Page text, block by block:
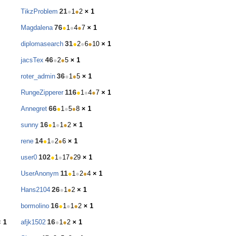
TikzProblem 21●1●2 × 1
Magdalena 76●1●4●7 × 1
diplomasearch 31●2●6●10 × 1
jacsTex 46●2●5 × 1
roter_admin 36●1●5 × 1
RungeZipperer 116●1●4●7 × 1
Annegret 66●1●5●8 × 1
sunny 16●1●1●2 × 1
rene 14●1●2●6 × 1
user0 102●1●17●29 × 1
UserAnonym 11●1●2●4 × 1
Hans2104 26●1●2 × 1
bormolino 16●1●1●2 × 1
1 afjk1502 16●1●2 × 1